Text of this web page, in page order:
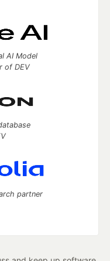
AI Model
of DEV
partner